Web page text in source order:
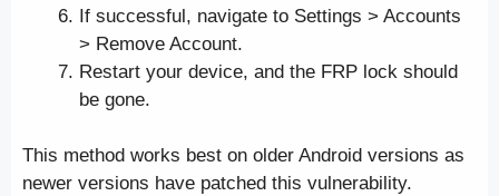
If successful, navigate to Settings > Accounts
> Remove Account.
Restart your device, and the FRP lock should
be gone.
This method works best on older Android versions as
newer versions have patched this vulnerability.